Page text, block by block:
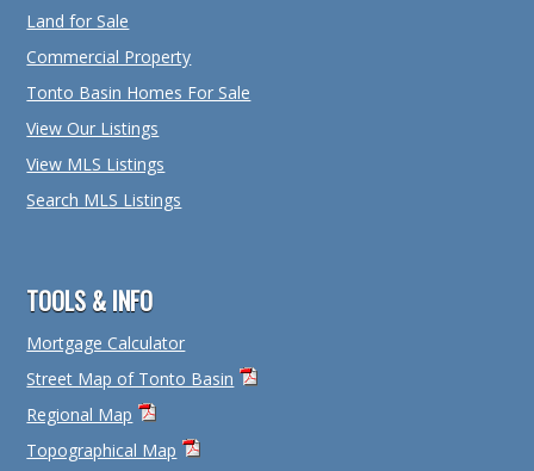
Land for Sale
Commercial Property
Tonto Basin Homes For Sale
View Our Listings
View MLS Listings
Search MLS Listings
TOOLS & INFO
Mortgage Calculator
Street Map of Tonto Basin
Regional Map
Topographical Map